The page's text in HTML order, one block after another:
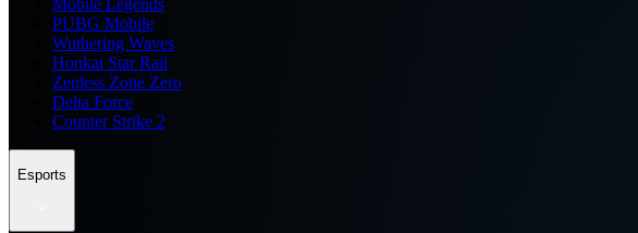
Mobile Legends
PUBG Mobile
Wuthering Waves
Honkai Star Rail
Zenless Zone Zero
Delta Force
Counter Strike 2
Esports